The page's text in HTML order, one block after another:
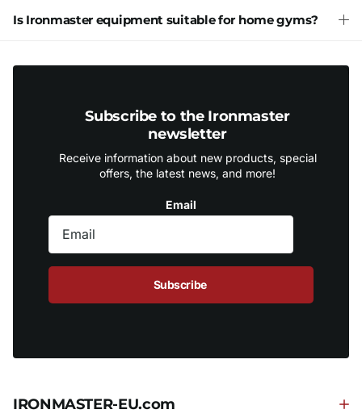
Is Ironmaster equipment suitable for home gyms?
Subscribe to the Ironmaster
newsletter
Receive information about new products, special
offers, the latest news, and more!
Email
Subscribe
IRONMASTER-EU.com